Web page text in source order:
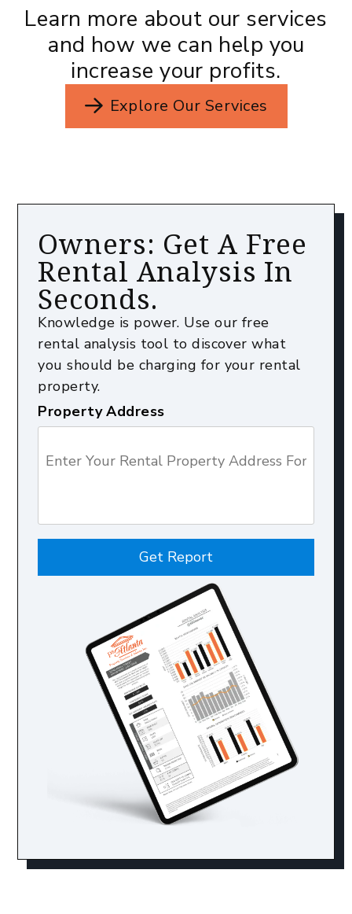
Learn more about our services
and how we can help you
increase your profits.
Explore Our Services
Owners: Get A Free
Rental Analysis In
Seconds.
Knowledge is power. Use our free
rental analysis tool to discover what
you should be charging for your rental
property.
Property Address
Get Report